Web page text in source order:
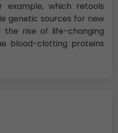
example, which retools
genetic sources for new
the rise of life-changing
blood-clotting proteins